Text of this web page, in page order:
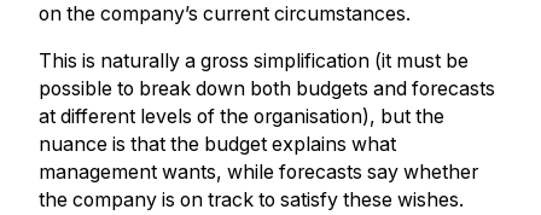
on the company’s current circumstances.
This is naturally a gross simplification (it must be
possible to break down both budgets and forecasts
at different levels of the organisation), but the
nuance is that the budget explains what
management wants, while forecasts say whether
the company is on track to satisfy these wishes.